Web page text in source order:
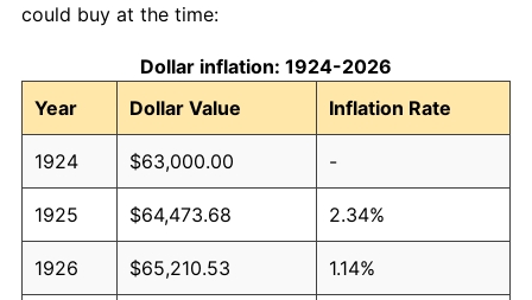
could buy at the time:
Dollar inflation: 1924-2026
Year
Dollar Value Inflation Rate
1924 $63,000.00 -
1925 $64,473.68 2.34%
1926 $65,210.53 1.14%